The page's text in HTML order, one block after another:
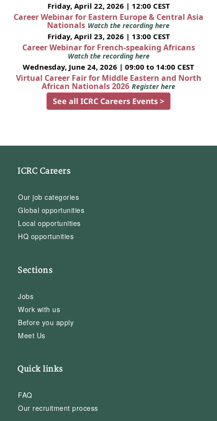
Friday, April 22, 2026 | 12:00 CEST
Career Webinar for Eastern Europe & Central Asia
Nationals Watch the recording here
Friday, April 23, 2026 | 13:00 CEST
Career Webinar for French-speaking Africans
Watch the recording here
Wednesday, June 24, 2026 | 09:00 to 14:00 CEST
Virtual Career Fair for Middle Eastern and North
African Nationals 2026 Register here
See all ICRC Careers Events >
ICRC Careers
Our job categories
Global opportunities
Local opportunities
HQ opportunities
Sections
Jobs
Work with us
Before you apply
Meet Us
Quick links
FAQ
Our recruitment process